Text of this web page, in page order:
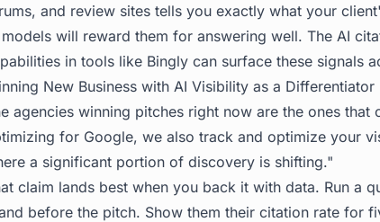
and review sites tells you exactly what your
will reward them for answering well. The AI
in tools like Bingly can surface these signals
New Business with AI Visibility as a Differentiator
agencies winning pitches right now are the ones that
for Google, we also track and optimize your
a significant portion of discovery is shifting."
claim lands best when you back it with data. Run a
before the pitch. Show them their citation rate for